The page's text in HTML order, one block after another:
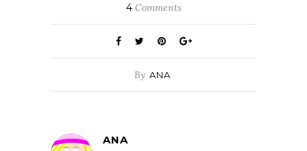
4Comments
By ANA
ANA